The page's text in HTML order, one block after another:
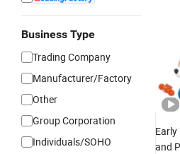
Business Type
Trading Company
Manufacturer/Factory
Other
Group Corporation
Individuals/SOHO
and